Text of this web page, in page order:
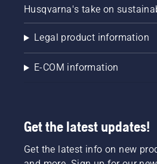
Husqvarna's take on
Legal product information
E-COM information
Get the latest updates!
Get the latest info on new